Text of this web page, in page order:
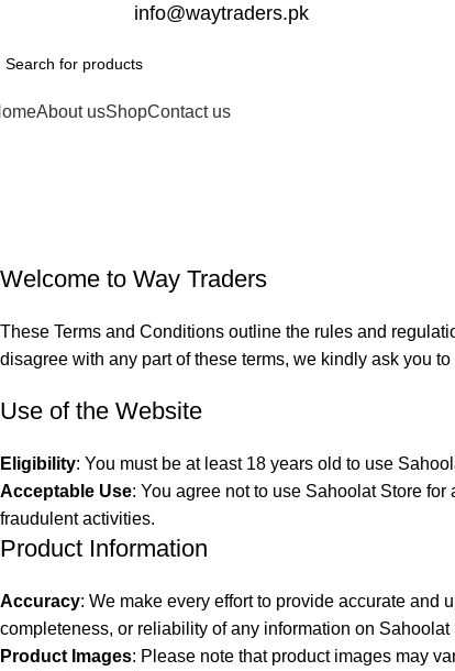
info@waytraders.pk
About usShopContact us
Welcome to Way Traders
These Terms and Conditions outline the rules and
disagree with any part of these terms, we kindly ask you
Use of the Website
Eligibility: You must be at least 18 years old to use
Acceptable Use: You agree not to use Sahoolat Store
fraudulent activities.
Product Information
Accuracy: We make every effort to provide accurate and
completeness, or reliability of any information on Sahoolat
Product Images: Please note that product images may